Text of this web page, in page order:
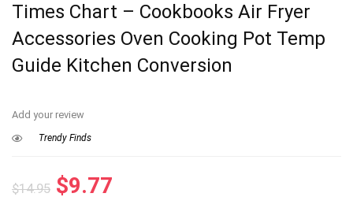
Times Chart – Cookbooks Air Fryer
Accessories Oven Cooking Pot Temp
Guide Kitchen Conversion
Add your review
Trendy Finds
$14.95 Original
$9.77